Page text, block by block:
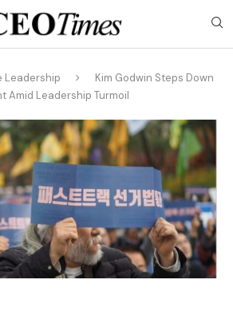
Leadership
Kim Godwin Steps Down
Amid Leadership Turmoil